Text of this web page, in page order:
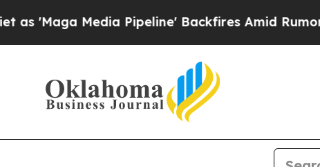
Media Pipeline' Backfires Amid Rumors